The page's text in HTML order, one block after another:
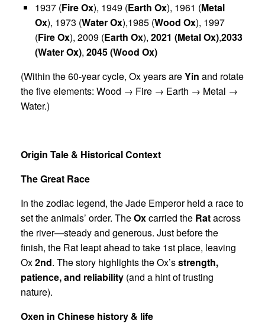
1937 (Fire Ox), 1949 (Earth Ox), 1961 (Metal
Ox), 1973 (Water Ox),1985 (Wood Ox), 1997
(Fire Ox), 2009 (Earth Ox), 2021 (Metal Ox),2033
(Water Ox), 2045 (Wood Ox)
(Within the 60-year cycle, Ox years areYin and rotate
the five elements: Wood → Fire → Earth → Metal →
Water.)
Origin Tale & Historical Context
The Great Race
In the zodiac legend, the Jade Emperor held a race to
set the animals’ order. TheOxcarried the Ratacross
the river—steady and generous. Just before the
finish, the Rat leapt ahead to take 1st place, leaving
Ox2nd. The story highlights the Ox’sstrength,
patience, and reliability (and a hint of trusting
nature).
Oxen in Chinese history & life